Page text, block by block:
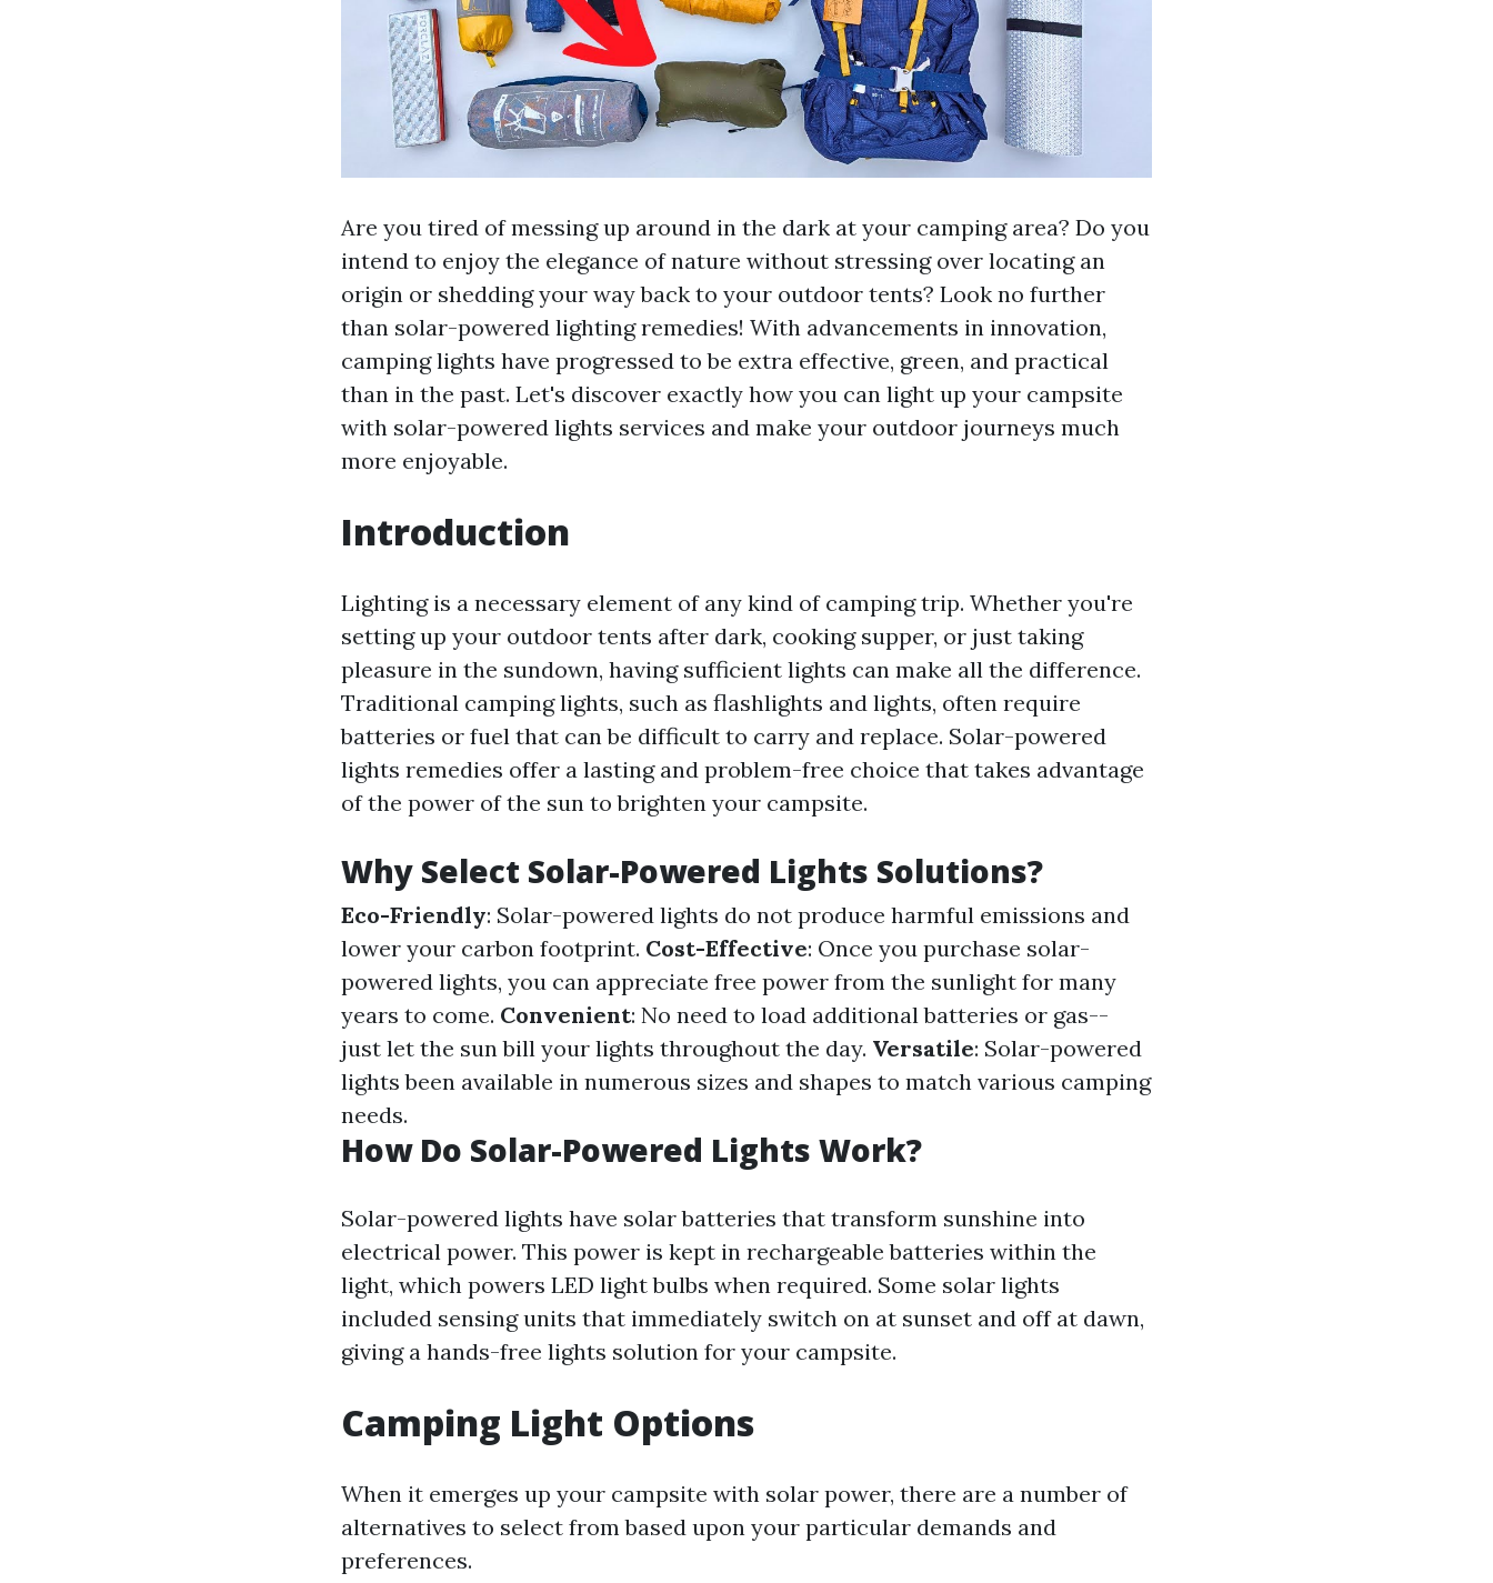
Are you tired of messing up around in the dark at your camping area? Do you
intend to enjoy the elegance of nature without stressing over locating an
origin or shedding your way back to your outdoor tents? Look no further
than solar-powered lighting remedies! With advancements in innovation,
camping lights have progressed to be extra effective, green, and practical
than in the past. Let's discover exactly how you can light up your campsite
with solar-powered lights services and make your outdoor journeys much
more enjoyable.
Introduction
Lighting is a necessary element of any kind of camping trip. Whether you're
setting up your outdoor tents after dark, cooking supper, or just taking
pleasure in the sundown, having sufficient lights can make all the difference.
Traditional camping lights, such as flashlights and lights, often require
batteries or fuel that can be difficult to carry and replace. Solar-powered
lights remedies offer a lasting and problem-free choice that takes advantage
of the power of the sun to brighten your campsite.
Why Select Solar-Powered Lights Solutions?
Eco-Friendly: Solar-powered lights do not produce harmful emissions and
lower your carbon footprint. Cost-Effective: Once you purchase solar-
powered lights, you can appreciate free power from the sunlight for many
years to come. Convenient: No need to load additional batteries or gas--
just let the sun bill your lights throughout the day. Versatile: Solar-powered
lights been available in numerous sizes and shapes to match various camping
needs.
How Do Solar-Powered Lights Work?
Solar-powered lights have solar batteries that transform sunshine into
electrical power. This power is kept in rechargeable batteries within the
light, which powers LED light bulbs when required. Some solar lights
included sensing units that immediately switch on at sunset and off at dawn,
giving a hands-free lights solution for your campsite.
Camping Light Options
When it emerges up your campsite with solar power, there are a number of
alternatives to select from based upon your particular demands and
preferences.